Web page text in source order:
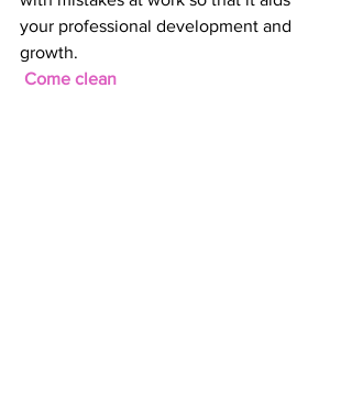
your professional development and
growth.
Come clean